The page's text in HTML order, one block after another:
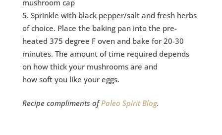
mushroom cap
Sprinkle with black pepper/salt and fresh herbs
of choice. Place the baking pan into the pre-
heated 375 degree F oven and bake for 20-30
minutes. The amount of time required depends
on how thick your mushrooms are and
how soft you like your eggs.
Recipe compliments ofPaleo Spirit Blog.